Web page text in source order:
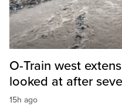
O-Train west
looked at after
15h ago